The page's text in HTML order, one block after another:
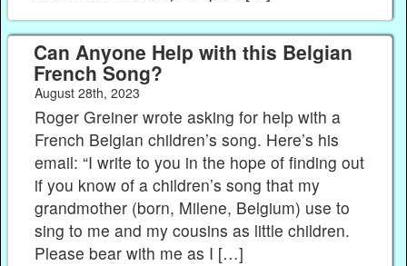
Can Anyone Help with this Belgian
French Song?
August 28th, 2023
Roger Greiner wrote asking for help with a
French Belgian children’s song. Here’s his
email: “I write to you in the hope of finding out
if you know of a children’s song that my
grandmother (born, Milene, Belgium) use to
sing to me and my cousins as little children.
Please bear with me as I […]